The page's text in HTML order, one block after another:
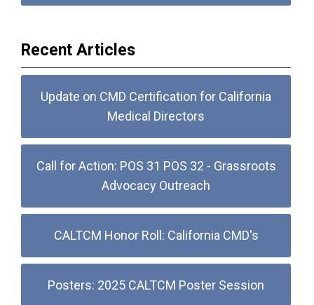
Recent Articles
Update on CMD Certification for California
Medical Directors
Call for Action: POS 31 POS 32 - Grassroots
Advocacy Outreach
CALTCM Honor Roll: California CMD's
Posters: 2025 CALTCM Poster Session